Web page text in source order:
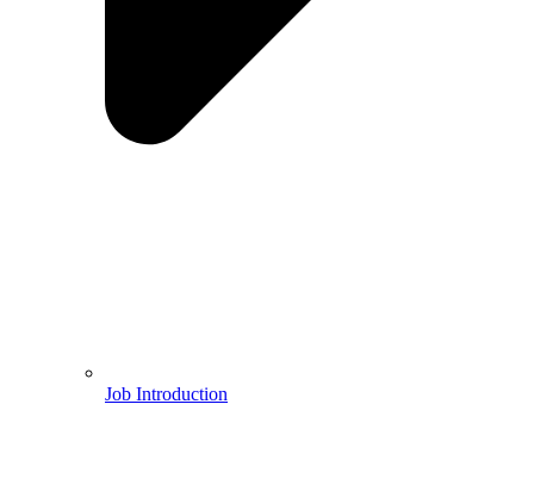
Job Introduction